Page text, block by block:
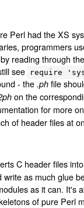
Perl had the XS
programmers
reading through
see
require
- the .phfile
on the
for more
of header files at
C header files
write as much glue
as it can. It's
of pure Perl